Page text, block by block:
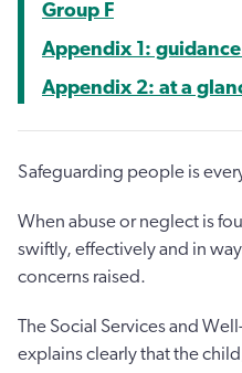
Group F
Appendix 1:
Appendix 2: at a
Safeguarding people is
When abuse or neglect is
swiftly, effectively and in
concerns raised.
The Social Services and
explains clearly that the